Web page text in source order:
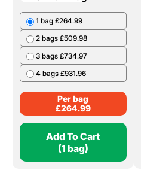
1 bag £264.99
2 bags £509.98
3 bags £734.97
4 bags £931.96
Per bag
£264.99
Add To Cart
(1 bag)